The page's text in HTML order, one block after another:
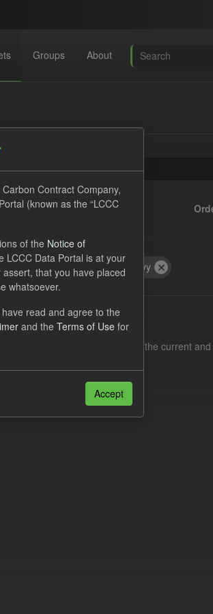
Groups About
Licenses:
Formats: CSV Groups: Levy
Settlement Costs Levy for the current
Contract Company,
(known as the “LCCC
of the Notice of
LCCC Data Portal is at your
that you have placed
whatsoever.
read and agree to the
and the Terms of Use for
Accept